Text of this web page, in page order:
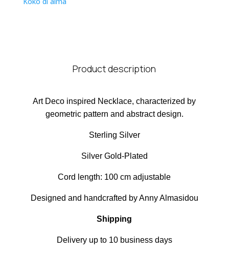
Product description
Art Deco inspired Necklace, characterized by
geometric pattern and abstract design.
Sterling Silver
Silver Gold-Plated
Cord length: 100 cm adjustable
Designed and handcrafted by Anny Almasidou
Shipping
Delivery up to 10 business days